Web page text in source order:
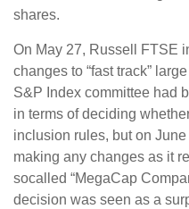
shares.
On May 27, Russell FTSE
changes to “fast track”
S&P Index committee had
in terms of deciding
inclusion rules, but on
making any changes as it
socalled “MegaCap
decision was seen as a